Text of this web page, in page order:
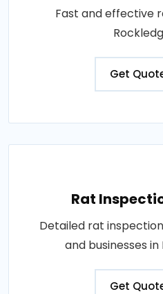
Fast and effective
Get
Rat
Detailed rat
and businesses in
Get